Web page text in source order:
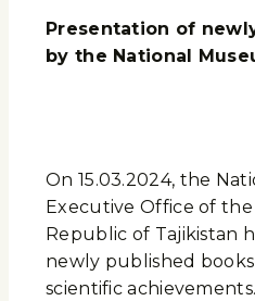
Presentation of
by the National
On 15.03.2024, the
Executive Office of
Republic of Tajikistan
newly published
scientific achievements.